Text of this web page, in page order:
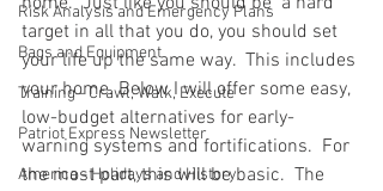
Risk Analysis and Emergency Plans
Bags and Equipment
Training - Crawl, Walk, Execute
Patriot Express Newsletter
America - Holidays and History
target in all that you do, you should set
your life up the same way.  This includes
your home. Below I will offer some easy,
low-budget alternatives for early-
warning systems and fortifications.  For
the most part, this will be basic.  The